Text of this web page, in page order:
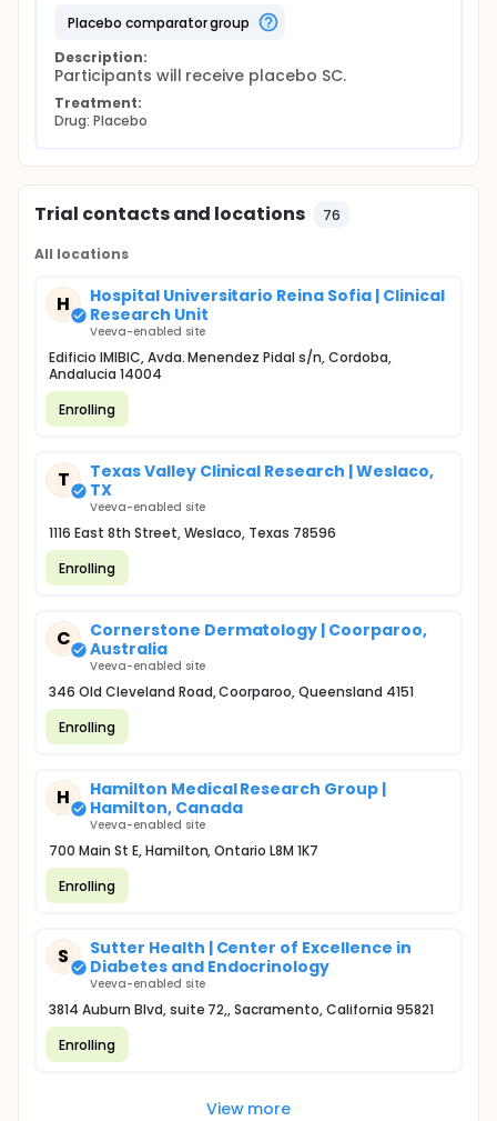
placebo comparator group
Description:
Participants will receive placebo SC.
Treatment:
Drug: Placebo
Trial contacts and locations 76
All locations
H
Hospital Universitario Reina Sofia | Clinical
Research Unit
Veeva-enabled site
Edificio IMIBIC, Avda. Menendez Pidal s/n, Cordoba,
Andalucia 14004
Enrolling
T
Texas Valley Clinical Research | Weslaco,
TX
Veeva-enabled site
1116 East 8th Street, Weslaco, Texas 78596
Enrolling
C
Cornerstone Dermatology | Coorparoo,
Australia
Veeva-enabled site
346 Old Cleveland Road, Coorparoo, Queensland 4151
Enrolling
H
Hamilton Medical Research Group |
Hamilton, Canada
Veeva-enabled site
700 Main St E, Hamilton, Ontario L8M 1K7
Enrolling
S
Sutter Health | Center of Excellence in
Diabetes and Endocrinology
Veeva-enabled site
3814 Auburn Blvd, suite 72,, Sacramento, California 95821
Enrolling
View more